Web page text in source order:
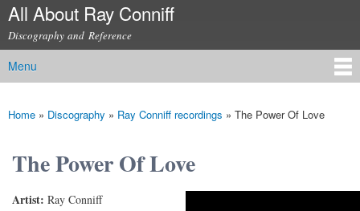
Skip to
content
All About Ray Conniff
Discography and Reference
Main menu
Menu
You are here
Home » Discography » Ray Conniff recordings » The Power Of Love
The Power Of Love
Artist: Ray Conniff